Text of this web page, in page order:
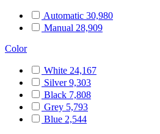
Automatic 30,980
Manual 28,909
Color
White 24,167
Silver9,303
Black 7,808
Grey 5,793
Blue 2,544